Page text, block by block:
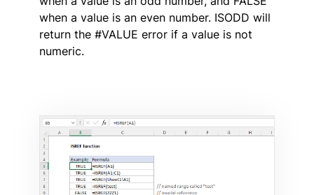
when a value is an even number. ISODD will
return the #VALUE error if a value is not
numeric.